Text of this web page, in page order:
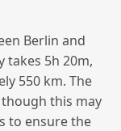
Berlin and
takes 5h 20m,
550 km. The
this may
to ensure the